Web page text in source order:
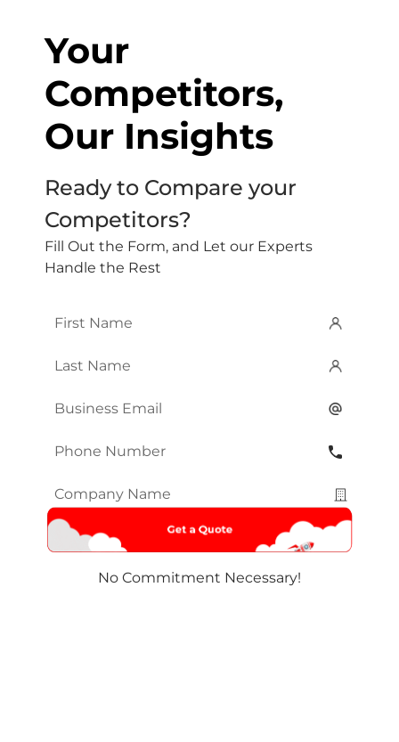
Your
Competitors,
Our Insights
Ready to Compare your
Competitors?
Fill Out the Form, and Let our Experts
Handle the Rest
First
Last
Email*
Phone
Company
Name*
No Commitment Necessary!